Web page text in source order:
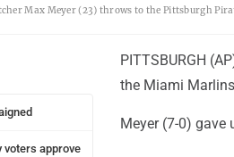
Max Meyer (23) throws to the Pittsburgh
voters approve
PITTSBURGH
the Miami
Meyer (7-0) gave